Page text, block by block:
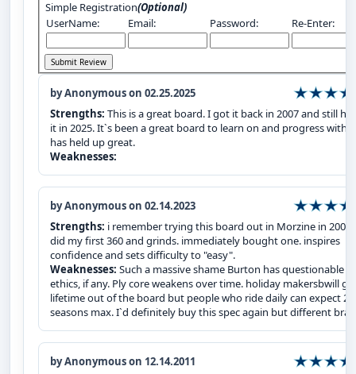
Simple Registration(Optional)
UserName:
Email: Password: Re-Enter:
by Anonymous on 02.25.2025
Strengths: This is a great board. I got it back in 2007 and still
it in 2025. It`s been a great board to learn on and progress with
has held up great.
Weaknesses:
by Anonymous on 02.14.2023
Strengths: i remember trying this board out in Morzine in 2007.
did my first 360 and grinds. immediately bought one. inspires
confidence and sets difficulty to "easy".
Weaknesses: Such a massive shame Burton has questionable
ethics, if any. Ply core weakens over time. holiday makersbwill
lifetime out of the board but people who ride daily can expect 2
seasons max. I`d definitely buy this spec again but different
by Anonymous on 12.14.2011